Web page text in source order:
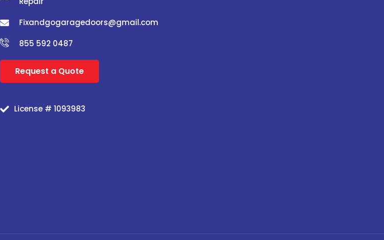
Fixandgogaragedoors@gmail.com
855 592 0487
Request a Quote
License # 1093983